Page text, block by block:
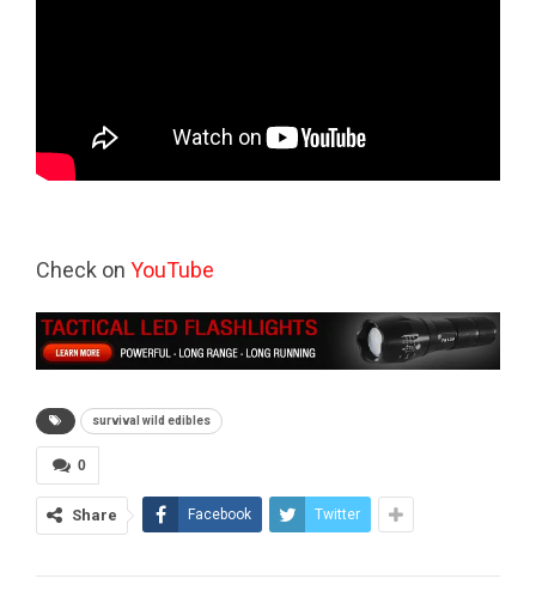
Check on YouTube
survival wild edibles
0
Share Facebook Twitter